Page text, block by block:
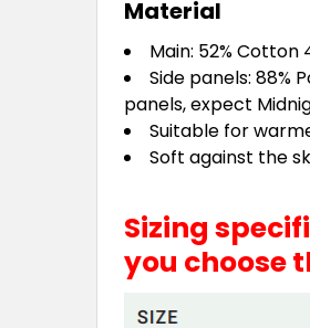
Material
Main: 52% Cotton
Side panels:
panels, expect
Suitable for
Soft against the
Sizing
you choose